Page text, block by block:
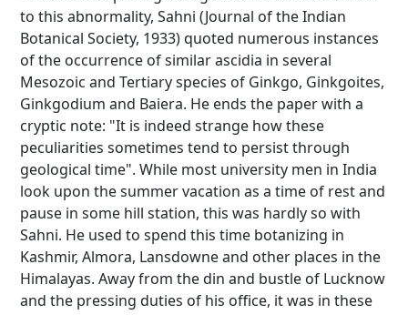
to this abnormality, Sahni (Journal of the Indian
Botanical Society, 1933) quoted numerous instances
of the occurrence of similar ascidia in several
Mesozoic and Tertiary species of Ginkgo, Ginkgoites,
Ginkgodium and Baiera. He ends the paper with a
cryptic note: "It is indeed strange how these
peculiarities sometimes tend to persist through
geological time". While most university men in India
look upon the summer vacation as a time of rest and
pause in some hill station, this was hardly so with
Sahni. He used to spend this time botanizing in
Kashmir, Almora, Lansdowne and other places in the
Himalayas. Away from the din and bustle of Lucknow
and the pressing duties of his office, it was in these